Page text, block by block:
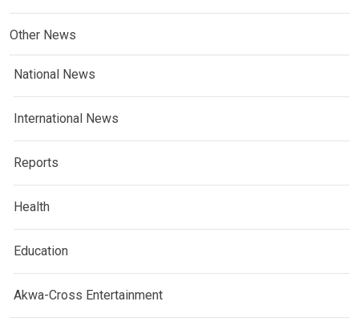
Other News
National News
International News
Reports
Health
Education
Akwa-Cross Entertainment